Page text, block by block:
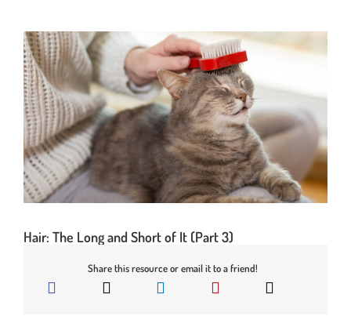
Hair: The Long and Short of It (Part 3)
Share this resource or email it to a friend!